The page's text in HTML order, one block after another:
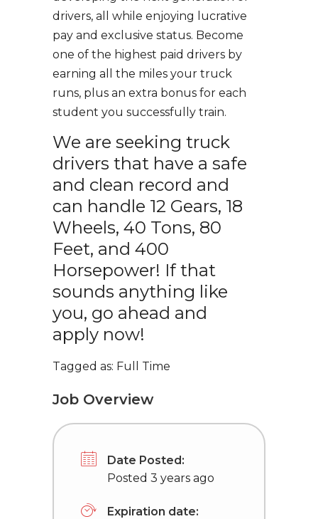
drivers, all while enjoying lucrative
pay and exclusive status. Become
one of the highest paid drivers by
earning all the miles your truck
runs, plus an extra bonus for each
student you successfully train.
We are seeking truck
drivers that have a safe
and clean record and
can handle 12 Gears, 18
Wheels, 40 Tons, 80
Feet, and 400
Horsepower! If that
sounds anything like
you, go ahead and
apply now!
Tagged as: Full Time
Job Overview
Date Posted:
Posted 3 years ago
Expiration date: